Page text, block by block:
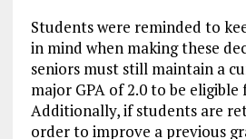
Students were reminded to
in mind when making these
seniors must still maintain a
major GPA of 2.0 to be
Additionally, if students are
order to improve a previous